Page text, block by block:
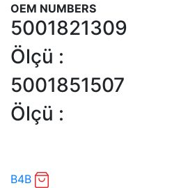
OEM NUMBERS
5001821309
Ölçü :
5001851507
Ölçü :
B4B